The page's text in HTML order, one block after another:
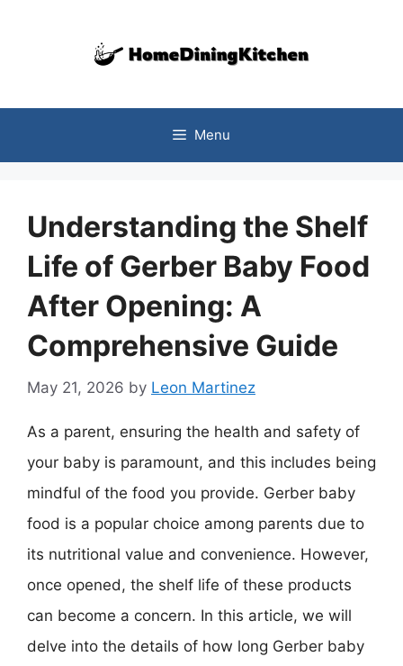
Menu
Understanding the Shelf
Life of Gerber Baby Food
After Opening: A
Comprehensive Guide
May 21, 2026 by Leon Martinez
As a parent, ensuring the health and safety of
your baby is paramount, and this includes being
mindful of the food you provide. Gerber baby
food is a popular choice among parents due to
its nutritional value and convenience. However,
once opened, the shelf life of these products
can become a concern. In this article, we will
delve into the details of how long Gerber baby